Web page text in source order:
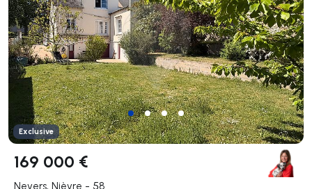
Exclusive
169 000 €
Nevers, Nièvre - 58